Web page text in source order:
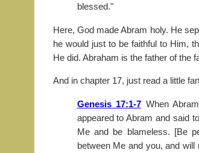
blessed."
Here, God made Abram holy. He
he would just to be faithful to Him,
He did. Abraham is the father of the
And in chapter 17, just read a little
Genesis 17:1-7 When
appeared to Abram and said
Me and be blameless. [Be
between Me and you, and